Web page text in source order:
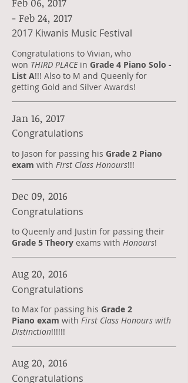
- Feb 24, 2017
2017 Kiwanis Music Festival
Congratulations to Vivian, who
won THIRD PLACEin Grade 4 Piano Solo -
List A!!! Also to M and Queenly for
getting Gold and Silver Awards!
Jan 16, 2017
Congratulations
to Jason for passing his Grade 2 Piano
exam with First Class Honours!!!
Dec 09, 2016
Congratulations
to Queenly and Justin for passing their
Grade 5 Theory exams with Honours!
Aug 20, 2016
Congratulations
to Max for passing his Grade 2
Piano exam with First Class Honours with
Distinction!!!!!!
Aug 20, 2016
Congratulations